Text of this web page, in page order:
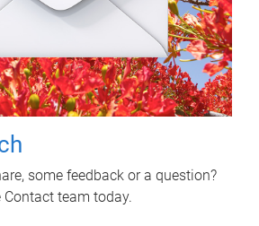
some feedback or a question?
Contact team today.